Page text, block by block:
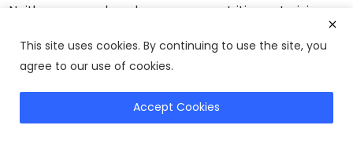
Neither approach replaces proper nutrition or training.
However, the comparison highlights an important reality
in the fitness space: some users may benefit more from
improving recovery quality than simply adding more
stimulation.
For readers exploring broader recovery and metabolism
This site uses cookies. By continuing to use the site, you
agree to our use of cookies.
Accept Cookies